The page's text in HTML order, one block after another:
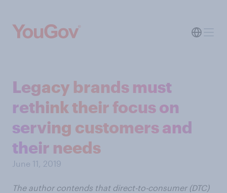
Legacy brands must
rethink their focus on
serving customers and
their needs
June 11, 2019
The author contends that direct-to-consumer (DTC)